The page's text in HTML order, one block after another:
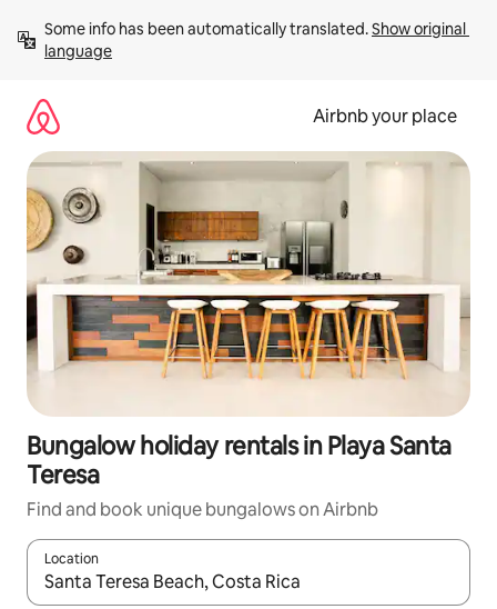
content
Some info has been automatically translated. Show original
language
Airbnb your place
Bungalow holiday rentals in Playa Santa
Teresa
Find and book unique bungalows on Airbnb
Location
When results are available, navigate with the up and down